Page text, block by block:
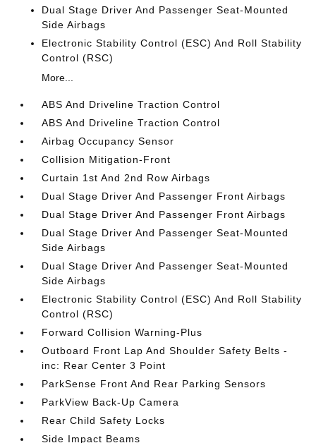
Dual Stage Driver And Passenger Seat-Mounted
Side Airbags
Electronic Stability Control (ESC) And Roll Stability
Control (RSC)
More...
ABS And Driveline Traction Control
ABS And Driveline Traction Control
Airbag Occupancy Sensor
Collision Mitigation-Front
Curtain 1st And 2nd Row Airbags
Dual Stage Driver And Passenger Front Airbags
Dual Stage Driver And Passenger Front Airbags
Dual Stage Driver And Passenger Seat-Mounted
Side Airbags
Dual Stage Driver And Passenger Seat-Mounted
Side Airbags
Electronic Stability Control (ESC) And Roll Stability
Control (RSC)
Forward Collision Warning-Plus
Outboard Front Lap And Shoulder Safety Belts -
inc: Rear Center 3 Point
ParkSense Front And Rear Parking Sensors
ParkView Back-Up Camera
Rear Child Safety Locks
Side Impact Beams